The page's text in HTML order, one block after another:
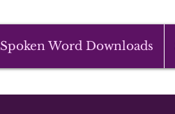
Spoken Word Downloads